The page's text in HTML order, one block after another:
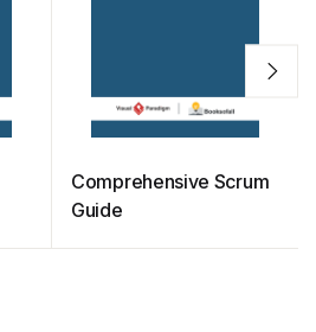
Comprehensive Scrum
Guide